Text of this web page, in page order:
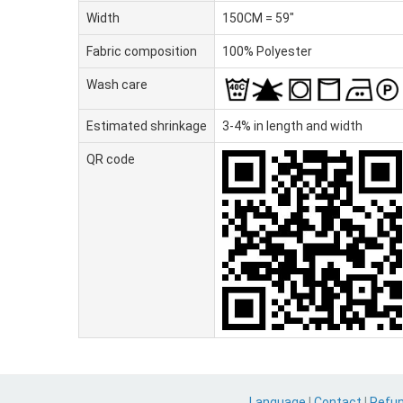
Width 150CM = 59"
Fabric composition 100% Polyester
Wash care
Estimated shrinkage 3-4% in length and width
QR code